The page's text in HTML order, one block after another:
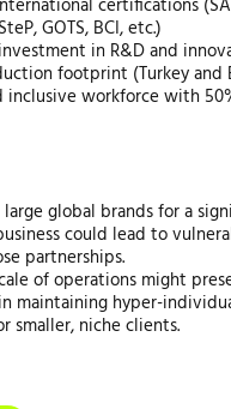
certifications
GOTS, BCI, etc.)
in R&D and
footprint (Turkey and
inclusive workforce with
large global brands for a
could lead to
partnerships.
of operations might
maintaining hyper-
smaller, niche clients.